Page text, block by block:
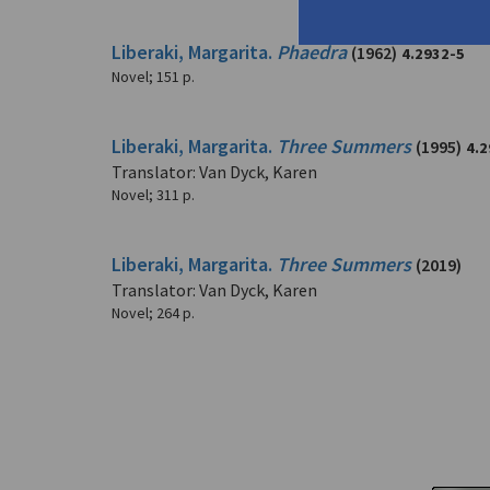
Liberaki, Margarita. Phaedra (1962) 4.2932-5
Novel; 151 p.
Liberaki, Margarita. Three Summers (1995)
Translator: Van Dyck, Karen
Novel; 311 p.
Liberaki, Margarita. Three Summers (2019)
Translator: Van Dyck, Karen
Novel; 264 p.